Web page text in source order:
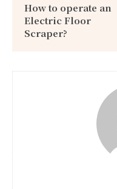
How to operate an
Electric Floor
Scraper?